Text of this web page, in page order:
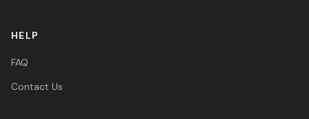
HELP
FAQ
Contact Us